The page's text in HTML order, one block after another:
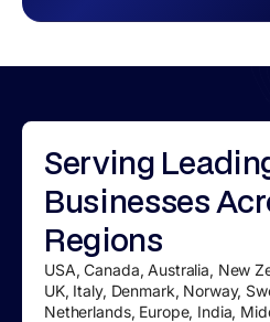
Serving
Businesses
Regions
USA, Canada, Australia, New
UK, Italy, Denmark, Norway,
Netherlands, Europe, India,